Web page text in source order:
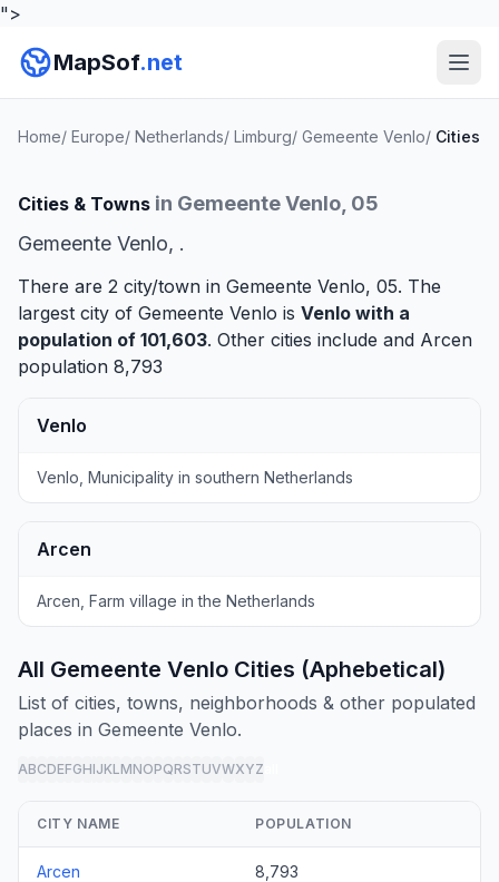
">
MapSof.net
Home/ Europe/ Netherlands/ Limburg/ Gemeente Venlo/ Cities
Cities & Towns in Gemeente Venlo, 05
Gemeente Venlo, .
There are 2 city/town in Gemeente Venlo, 05. The
largest city of Gemeente Venlo is Venlo with a
population of 101,603. Other cities include and Arcen
population 8,793
Venlo
Venlo, Municipality in southern Netherlands
Arcen
Arcen, Farm village in the Netherlands
All Gemeente Venlo Cities (Aphebetical)
List of cities, towns, neighborhoods & other populated
places in Gemeente Venlo.
ABCDEFGHIJKLMNOPQRSTUVWXYZ
CITY NAME POPULATION
Arcen 8,793